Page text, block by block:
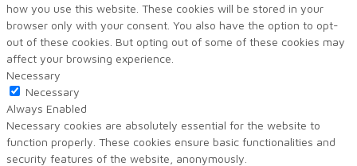
how you use this website. These cookies will be stored in your
browser only with your consent. You also have the option to opt-
out of these cookies. But opting out of some of these cookies may
affect your browsing experience.
Necessary
Necessary
Always Enabled
Necessary cookies are absolutely essential for the website to
function properly. These cookies ensure basic functionalities and
security features of the website, anonymously.